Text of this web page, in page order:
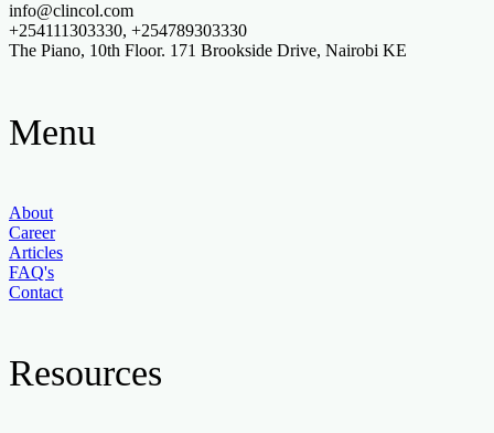
info@clincol.com
+254111303330, +254789303330
The Piano, 10th Floor. 171 Brookside Drive, Nairobi KE
Menu
About
Career
Articles
FAQ's
Contact
Resources